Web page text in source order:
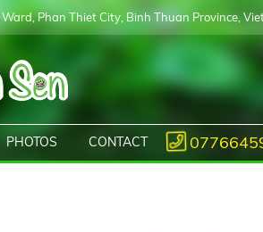
Phan Thiet City, Binh Thuan Province,
PHOTOS CONTACT